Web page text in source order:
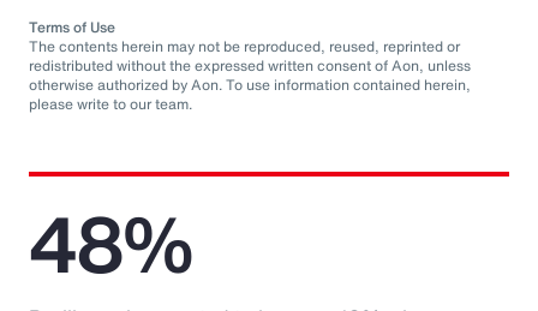
Terms of Use
The contents herein may not be reproduced, reused, reprinted or
redistributed without the expressed written consent of Aon, unless
otherwise authorized by Aon. To use information contained herein,
please write to our team.
48%